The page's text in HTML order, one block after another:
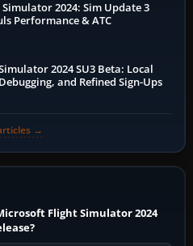
2024: Sim Update 3
Performance & ATC
2024 SU3 Beta: Local
and Refined Sign-Ups
→
Flight Simulator 2024